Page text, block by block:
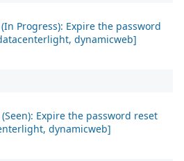
(In Progress): Expire the password
dynamicweb]
(Seen): Expire the password reset
dynamicweb]